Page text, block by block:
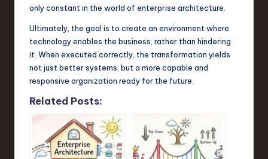
only constant in the world of enterprise architecture.
Ultimately, the goal is to create an environment where
technology enables the business, rather than hindering
it. When executed correctly, the transformation yields
not just better systems, but a more capable and
responsive organization ready for the future.
Related Posts: